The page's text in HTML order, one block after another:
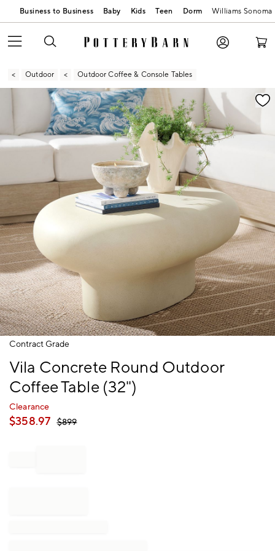
Business to Business Baby Kids Teen Dorm Williams Sonoma
Outdoor Outdoor Coffee & Console Tables
Zoomable product image with magnification
Item
of
Contract Grade
Vila Concrete Round Outdoor
Coffee Table (32")
Clearance
$358.97 $899